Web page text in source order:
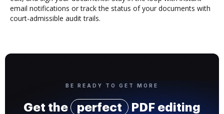
email notifications or track the status of your documents with
court-admissible audit trails.
BE READY TO GET MORE
Get the perfect
PDF editing